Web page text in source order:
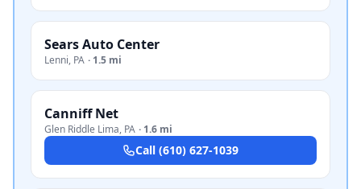
Sears Auto Center
Lenni, PA · 1.5 mi
Canniff Net
Glen Riddle Lima, PA · 1.6 mi
Call (610) 627-1039